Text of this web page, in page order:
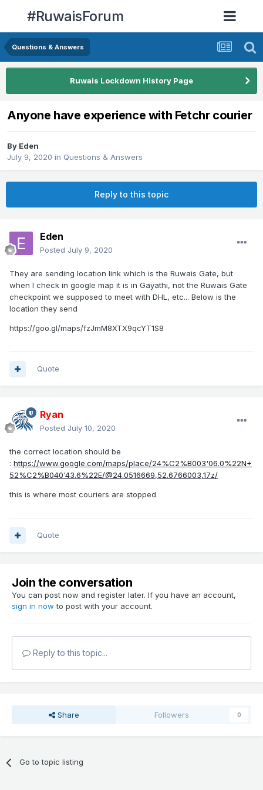
#RuwaisForum
Questions & Answers
Ruwais Lockdown History Page
Anyone have experience with Fetchr courier
By Eden
July 9, 2020 in Questions & Answers
Reply to this topic
Eden
Posted July 9, 2020
They are sending location link which is the Ruwais Gate, but
when I check in google map it is in Gayathi, not the Ruwais Gate
checkpoint we supposed to meet with DHL, etc... Below is the
location they send
https://goo.gl/maps/fzJmM8XTX9qcYT1S8
Quote
Ryan
Posted July 10, 2020
the correct location should be
: https://www.google.com/maps/place/24%C2%B003'06.0%22N+
52%C2%B040'43.6%22E/@24.0516669,52.6766003,17z/
this is where most couriers are stopped
Quote
Join the conversation
You can post now and register later. If you have an account,
sign in now to post with your account.
Reply to this topic...
Share Followers 0
Go to topic listing